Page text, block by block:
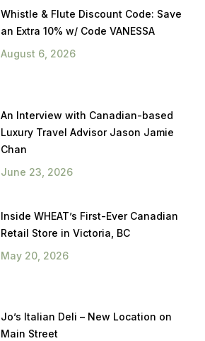
Whistle & Flute Discount Code: Save
an Extra 10% w/ Code VANESSA
August 6, 2026
An Interview with Canadian-based
Luxury Travel Advisor Jason Jamie
Chan
June 23, 2026
Inside WHEAT’s First-Ever Canadian
Retail Store in Victoria, BC
May 20, 2026
Jo’s Italian Deli – New Location on
Main Street